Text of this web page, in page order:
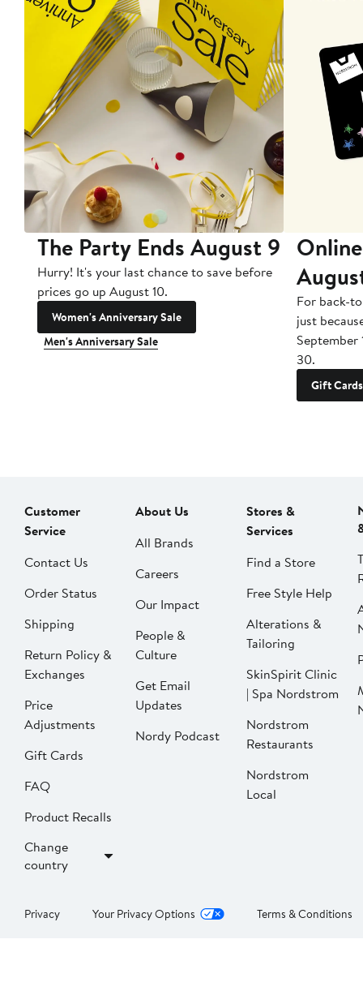
The Party Ends August 9
Hurry! It's your last chance to save before
prices go up August 10.
Women's Anniversary Sale
Men's Anniversary Sale
For back-
just
September
30.
Gift Cards
Customer
Service
Contact Us
Order Status
Shipping
Return Policy &
Exchanges
Price
Adjustments
Gift Cards
FAQ
Product Recalls
Change
country
About Us
All Brands
Careers
Our Impact
People &
Culture
Get Email
Updates
Nordy Podcast
Stores &
Services
Find a Store
Free Style Help
Alterations &
Tailoring
SkinSpirit Clinic
| Spa Nordstrom
Nordstrom
Restaurants
Nordstrom
Local
Privacy Your Privacy Options Terms & Conditions